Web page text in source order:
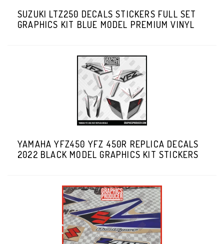
SUZUKI LTZ250 DECALS STICKERS FULL SET
GRAPHICS KIT BLUE MODEL PREMIUM VINYL
YAMAHA YFZ450 YFZ 450R REPLICA DECALS
2022 BLACK MODEL GRAPHICS KIT STICKERS